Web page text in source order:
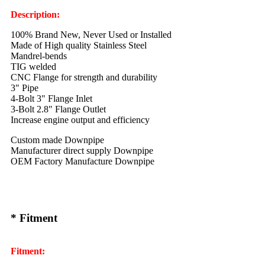
Description:
100% Brand New, Never Used or Installed
Made of High quality Stainless Steel
Mandrel-bends
TIG welded
CNC Flange for strength and durability
3" Pipe
4-Bolt 3" Flange Inlet
3-Bolt 2.8" Flange Outlet
Increase engine output and efficiency
Custom made Downpipe
Manufacturer direct supply Downpipe
OEM Factory Manufacture Downpipe
* Fitment
Fitment: